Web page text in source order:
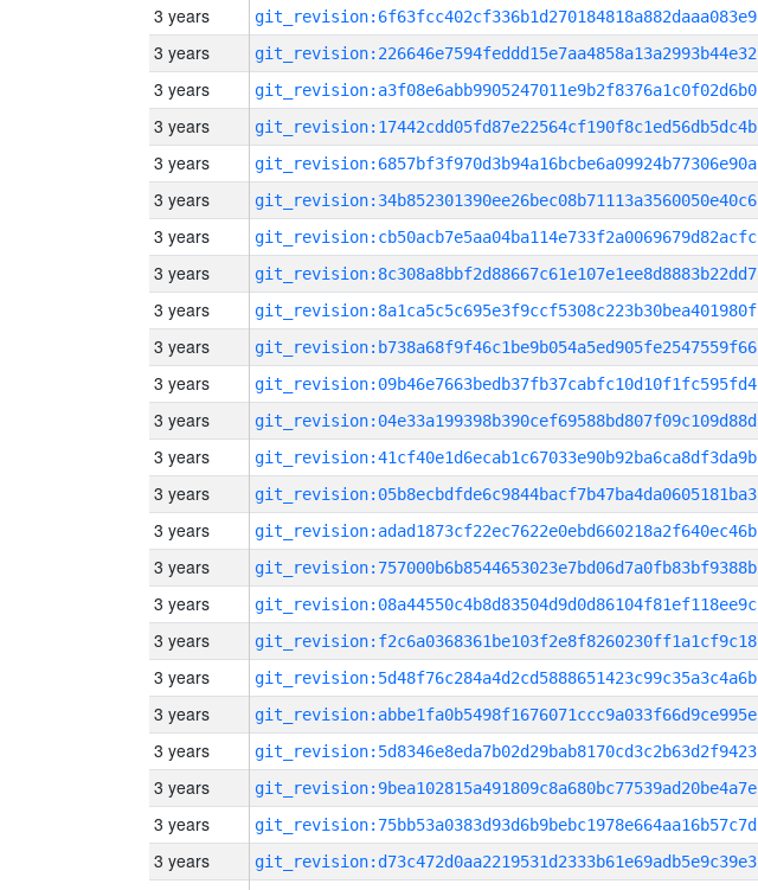
3 years git_revision:6f63fcc402cf336b1d270184818a882daaa083e9
3 years git_revision:226646e7594feddd15e7aa4858a13a2993b44e32
3 years git_revision:a3f08e6abb9905247011e9b2f8376a1c0f02d6b0
3 years git_revision:17442cdd05fd87e22564cf190f8c1ed56db5dc4b
3 years git_revision:6857bf3f970d3b94a16bcbe6a09924b77306e90a
3 years git_revision:34b852301390ee26bec08b71113a3560050e40c6
3 years git_revision:cb50acb7e5aa04ba114e733f2a0069679d82acfc
3 years git_revision:8c308a8bbf2d88667c61e107e1ee8d8883b22dd7
3 years git_revision:8a1ca5c5c695e3f9ccf5308c223b30bea401980f
3 years git_revision:b738a68f9f46c1be9b054a5ed905fe2547559f66
3 years git_revision:09b46e7663bedb37fb37cabfc10d10f1fc595fd4
3 years git_revision:04e33a199398b390cef69588bd807f09c109d88d
3 years git_revision:41cf40e1d6ecab1c67033e90b92ba6ca8df3da9b
3 years git_revision:05b8ecbdfde6c9844bacf7b47ba4da0605181ba3
3 years git_revision:adad1873cf22ec7622e0ebd660218a2f640ec46b
3 years git_revision:757000b6b8544653023e7bd06d7a0fb83bf9388b
3 years git_revision:08a44550c4b8d83504d9d0d86104f81ef118ee9c
3 years git_revision:f2c6a0368361be103f2e8f8260230ff1a1cf9c18
3 years git_revision:5d48f76c284a4d2cd5888651423c99c35a3c4a6b
3 years git_revision:abbe1fa0b5498f1676071ccc9a033f66d9ce995e
3 years git_revision:5d8346e8eda7b02d29bab8170cd3c2b63d2f9423
3 years git_revision:9bea102815a491809c8a680bc77539ad20be4a7e
3 years git_revision:75bb53a0383d93d6b9bebc1978e664aa16b57c7d
3 years git_revision:d73c472d0aa2219531d2333b61e69adb5e9c39e3